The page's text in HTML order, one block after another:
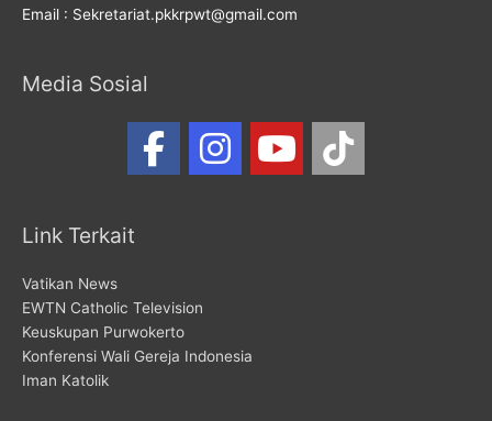
Email : Sekretariat.pkkrpwt@gmail.com
Media Sosial
Link Terkait
Vatikan News
EWTN Catholic Television
Keuskupan Purwokerto
Konferensi Wali Gereja Indonesia
Iman Katolik